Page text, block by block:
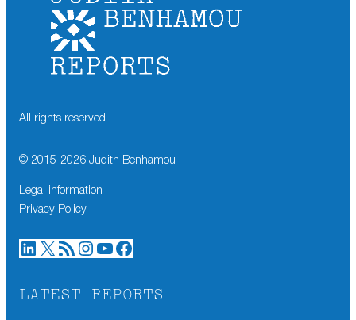
All rights reserved
© 2015-2026 Judith Benhamou
Legal information
Privacy Policy
LinkedIn X RSS Feed Instagram YouTube Facebook
LATEST REPORTS